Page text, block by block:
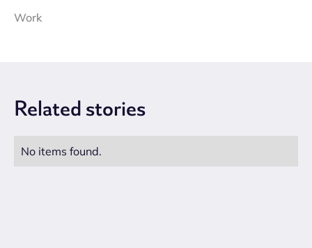
Work
Related stories
No items found.